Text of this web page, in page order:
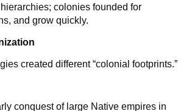
colonies founded for
and grow quickly.
created different “colonial footprints.”
conquest of large Native empires in